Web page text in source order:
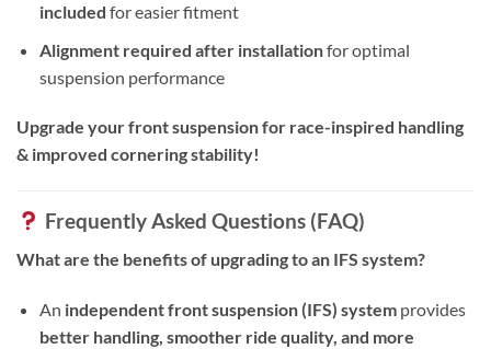
included for easier fitment
Alignment required after installationfor optimal
suspension performance
Upgrade your front suspension for race-inspired handling
& improved cornering stability!
Frequently Asked Questions (FAQ)
What are the benefits of upgrading to an IFS system?
An independent front suspension (IFS) systemprovides
better handling, smoother ride quality, and more